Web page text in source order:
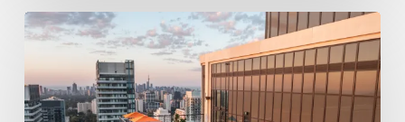
What
Amenities
Does
Parker